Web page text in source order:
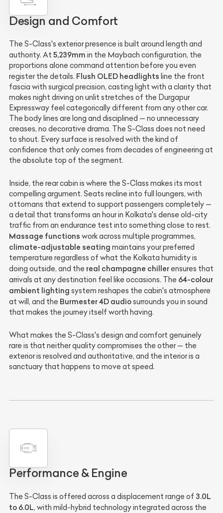
Design and Comfort
The S-Class's exterior presence is built around length and
authority. At 5,239mm in the Maybach configuration, the
proportions alone command attention before you even
register the details. Flush OLED headlights line the front
fascia with surgical precision, casting light with a clarity that
makes night driving on unlit stretches of the Durgapur
Expressway feel categorically different from any other car.
The body lines are long and disciplined — no unnecessary
creases, no decorative drama. The S-Class does not need
to shout. Every surface is resolved with the kind of
confidence that only comes from decades of engineering at
the absolute top of the segment.
Inside, the rear cabin is where the S-Class makes its most
compelling argument. Seats recline into full loungers, with
ottomans that extend to support passengers completely —
a detail that transforms an hour in Kolkata's dense old-city
traffic from an endurance test into something close to rest.
Massage functions work across multiple programmes,
climate-adjustable seating maintains your preferred
temperature regardless of what the Kolkata humidity is
doing outside, and the real champagne chillerensures that
arrivals at any destination feel like occasions. The 64-colour
ambient lighting system reshapes the cabin's atmosphere
at will, and the Burmester 4D audiosurrounds you in sound
that makes the journey itself worth having.
What makes the S-Class's design and comfort genuinely
rare is that neither quality compromises the other — the
exterior is resolved and authoritative, and the interior is a
sanctuary that happens to move at speed.
Performance & Engine
The S-Class is offered across a displacement range of 3.0L
to 6.0L, with mild-hybrid technology integrated across the